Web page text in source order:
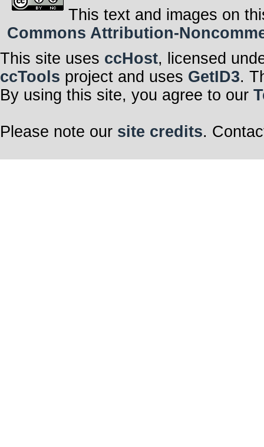
This text and images on
Commons Attribution-
This site uses ccHost, licensed
ccTools project and uses GetID3.
By using this site, you agree to our
Please note our site credits.